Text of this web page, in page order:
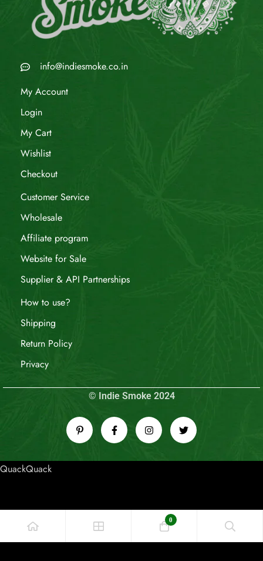
info@indiesmoke.co.in
My Account
Login
My Cart
Wishlist
Checkout
Customer Service
Wholesale
Affiliate program
Website for Sale
Supplier & API Partnerships
How to use?
Shipping
Return Policy
Privacy
© Indie Smoke 2024
QuackQuack
0